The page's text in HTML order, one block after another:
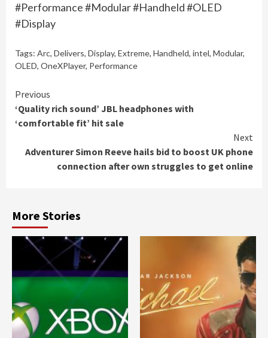
#Performance #Modular #Handheld #OLED
#Display
Tags: Arc, Delivers, Display, Extreme, Handheld, intel, Modular,
OLED, OneXPlayer, Performance
Continue
Reading
Previous
‘Quality rich sound’ JBL headphones with
‘comfortable fit’ hit sale
Next
Adventurer Simon Reeve hails bid to boost UK phone
connection after own struggles to get online
More Stories